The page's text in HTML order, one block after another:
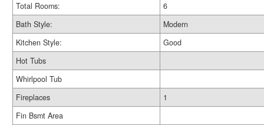
Total Rooms:
6
Bath Style:
Modern
Kitchen Style:
Good
Hot Tubs
Whirlpool Tub
Fireplaces
1
Fin Bsmt Area